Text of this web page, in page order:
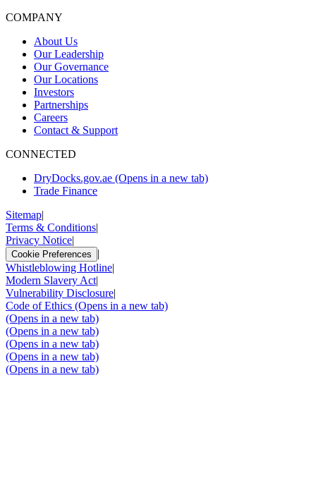
COMPANY
About Us
Our Leadership
Our Governance
Our Locations
Investors
Partnerships
Careers
Contact & Support
CONNECTED
DryDocks.gov.ae (Opens in a new tab)
Trade Finance
Sitemap|
Terms & Conditions|
Privacy Notice|
Cookie Preferences
|
Whistleblowing Hotline|
Modern Slavery Act|
Vulnerability Disclosure|
Code of Ethics (Opens in a new tab)
(Opens in a new tab)
(Opens in a new tab)
(Opens in a new tab)
(Opens in a new tab)
(Opens in a new tab)